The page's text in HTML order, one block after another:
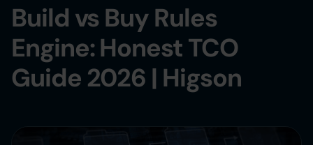
Build vs Buy Rules
Engine: Honest TCO
Guide 2026 | Higson